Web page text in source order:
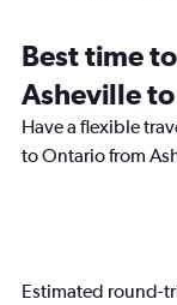
Best time
Asheville
Have a flexible
to Ontario from
Estimated round-